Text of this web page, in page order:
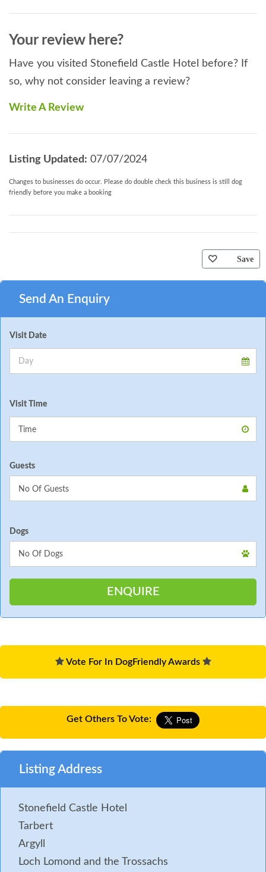
Your review here?
Have you visited Stonefield Castle Hotel before? If
so, why not consider leaving a review?
Write A Review
Listing Updated: 07/07/2024
Changes to businesses do occur. Please do double check this business is still dog
friendly before you make a booking
Save
Send An Enquiry
Visit Date
Visit Time
Guests
Dogs
Vote For In DogFriendly Awards
Get Others To Vote:
Listing Address
Stonefield Castle Hotel
Tarbert
Argyll
Loch Lomond and the Trossachs